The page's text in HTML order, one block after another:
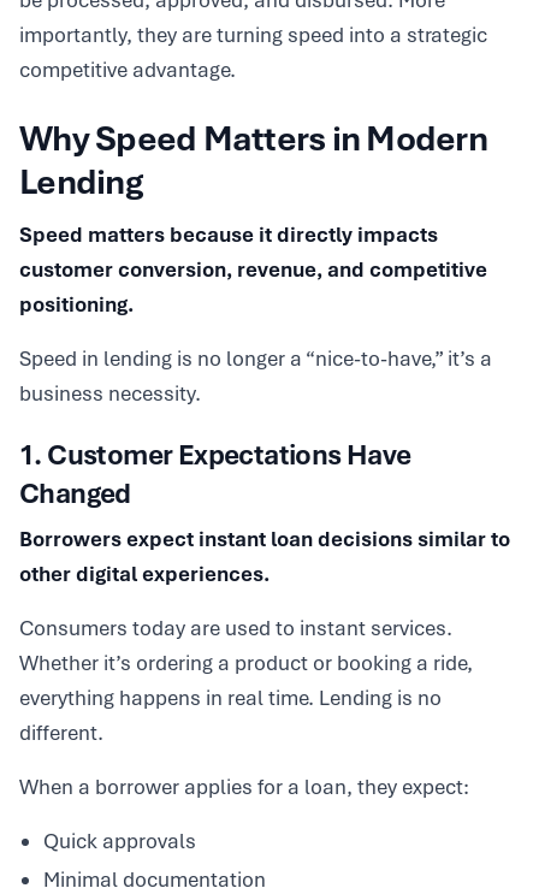
importantly, they are turning speed into a strategic
competitive advantage.
Why Speed Matters in Modern
Lending
Speed matters because it directly impacts
customer conversion, revenue, and competitive
positioning.
Speed in lending is no longer a “nice-to-have,” it’s a
business necessity.
1. Customer Expectations Have
Changed
Borrowers expect instant loan decisions similar to
other digital experiences.
Consumers today are used to instant services.
Whether it’s ordering a product or booking a ride,
everything happens in real time. Lending is no
different.
When a borrower applies for a loan, they expect:
Quick approvals
Minimal documentation